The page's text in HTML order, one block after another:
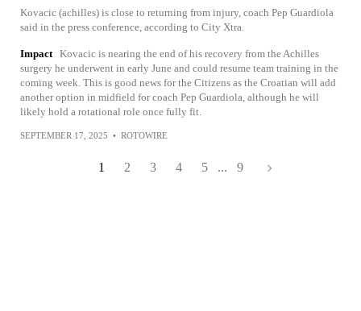
Kovacic (achilles) is close to returning from injury, coach Pep Guardiola
said in the press conference, according to City Xtra.
Impact Kovacic is nearing the end of his recovery from the Achilles
surgery he underwent in early June and could resume team training in the
coming week. This is good news for the Citizens as the Croatian will add
another option in midfield for coach Pep Guardiola, although he will
likely hold a rotational role once fully fit.
SEPTEMBER 17, 2025 • ROTOWIRE
1 2 3 4 5 ... 9